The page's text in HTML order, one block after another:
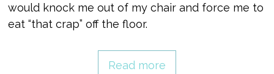
would knock me out of my chair and force me to
eat “that crap” off the floor.
Read more